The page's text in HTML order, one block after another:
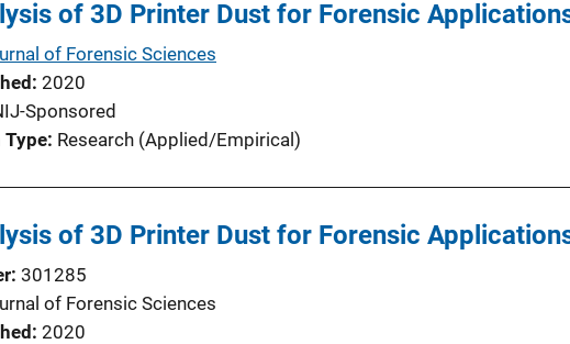
of 3D Printer Dust for Forensic
of Forensic Sciences
2020
Sponsored
Research (Applied/Empirical)
of 3D Printer Dust for Forensic
301285
of Forensic Sciences
2020